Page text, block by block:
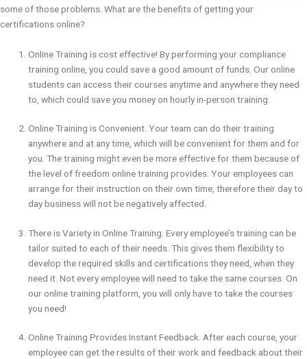
some of those problems. What are the benefits of getting your
certifications online?
Online Training is cost effective! By performing your compliance
training online, you could save a good amount of funds. Our online
students can access their courses anytime and anywhere they need
to, which could save you money on hourly in-person training.
Online Training is Convenient. Your team can do their training
anywhere and at any time, which will be convenient for them and for
you. The training might even be more effective for them because of
the level of freedom online training provides. Your employees can
arrange for their instruction on their own time, therefore their day to
day business will not be negatively affected.
There is Variety in Online Training. Every employee’s training can be
tailor suited to each of their needs. This gives them flexibility to
develop the required skills and certifications they need, when they
need it. Not every employee will need to take the same courses. On
our online training platform, you will only have to take the courses
you need!
Online Training Provides Instant Feedback. After each course, your
employee can get the results of their work and feedback about their